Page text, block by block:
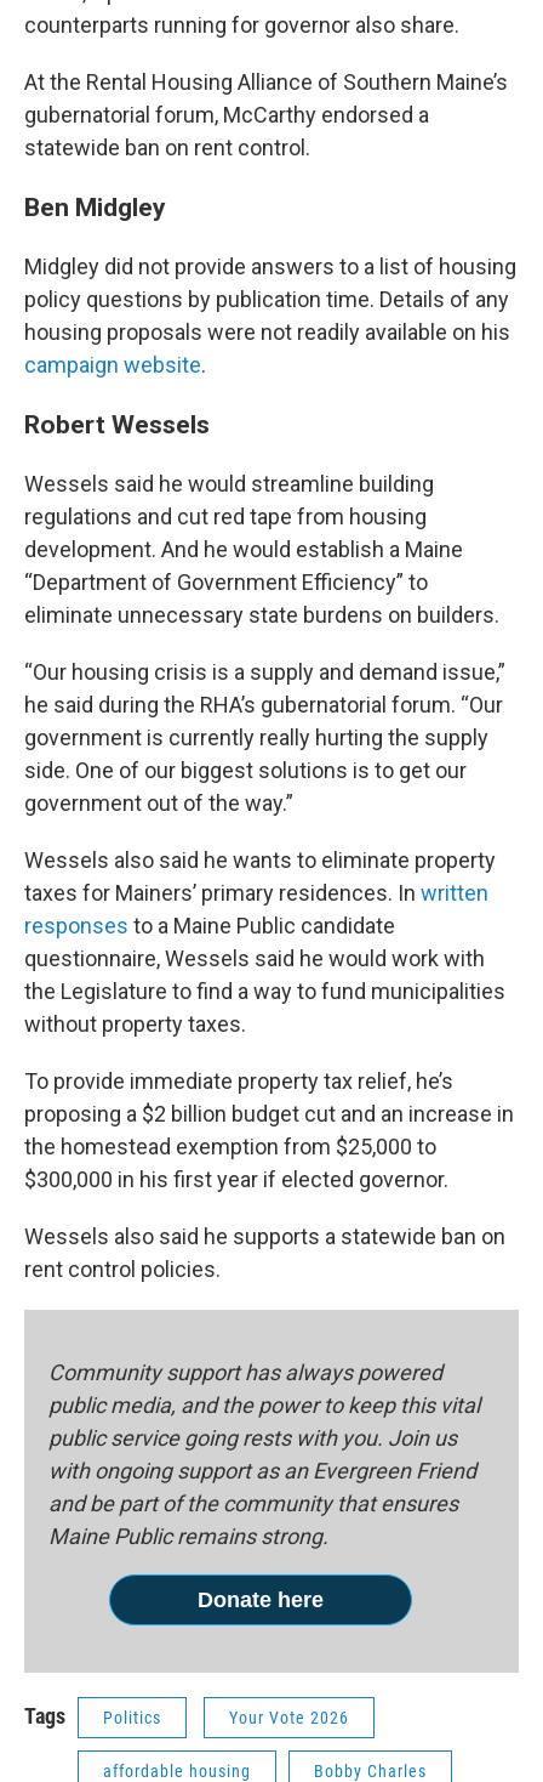
counterparts running for governor also share.
At the Rental Housing Alliance of Southern Maine’s
gubernatorial forum, McCarthy endorsed a
statewide ban on rent control.
Ben Midgley
Midgley did not provide answers to a list of housing
policy questions by publication time. Details of any
housing proposals were not readily available on his
campaign website.
Robert Wessels
Wessels said he would streamline building
regulations and cut red tape from housing
development. And he would establish a Maine
“Department of Government Efficiency” to
eliminate unnecessary state burdens on builders.
“Our housing crisis is a supply and demand issue,”
he said during the RHA’s gubernatorial forum. “Our
government is currently really hurting the supply
side. One of our biggest solutions is to get our
government out of the way.”
Wessels also said he wants to eliminate property
taxes for Mainers’ primary residences. In written
responses to a Maine Public candidate
questionnaire, Wessels said he would work with
the Legislature to find a way to fund municipalities
without property taxes.
To provide immediate property tax relief, he’s
proposing a $2 billion budget cut and an increase in
the homestead exemption from $25,000 to
$300,000 in his first year if elected governor.
Wessels also said he supports a statewide ban on
rent control policies.
Community support has always powered
public media, and the power to keep this vital
public service going rests with you. Join us
with ongoing support as an Evergreen Friend
and be part of the community that ensures
Maine Public remains strong.
Donate here
Tags Politics Your Vote 2026
affordable housing Bobby Charles